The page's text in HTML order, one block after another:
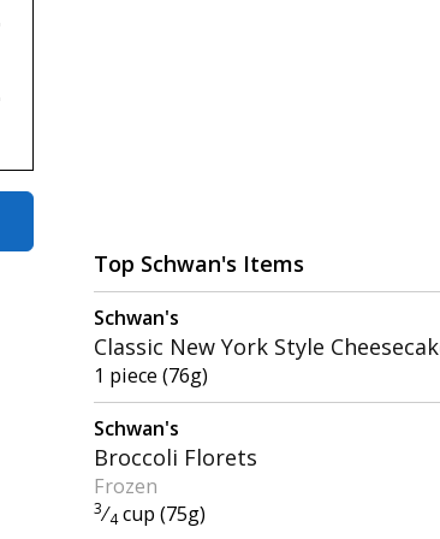
Top Schwan's Items
Schwan's
Classic New York Style
1 piece (76g)
Schwan's
Broccoli Florets
Frozen
3⁄4 cup (75g)